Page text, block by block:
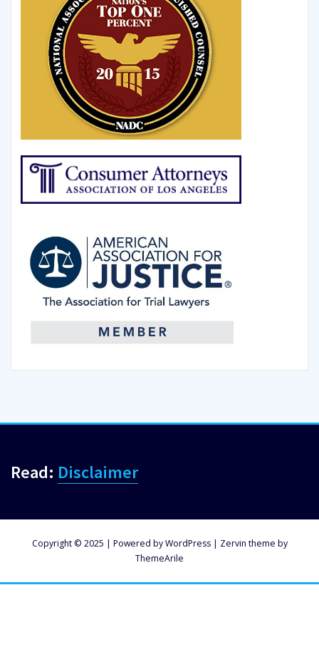
Read: Disclaimer
Copyright © 2025 | Powered byWordPress | Zervin theme by
ThemeArile